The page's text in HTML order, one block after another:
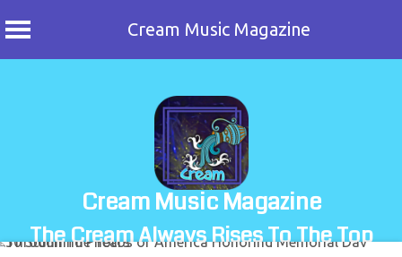
Cream Music Magazine
Cream Music Magazine
The Cream Always Rises To The Top